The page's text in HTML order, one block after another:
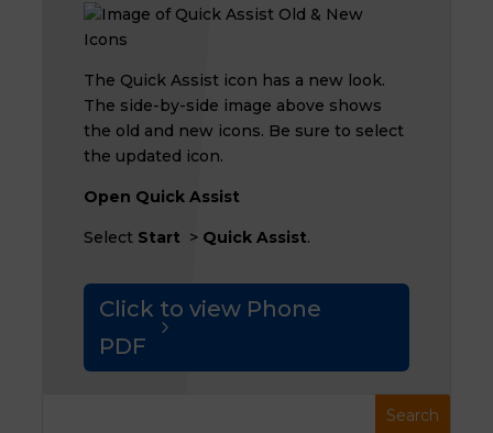
The Quick Assist icon has a new look.
The side-by-side image above shows
the old and new icons. Be sure to select
the updated icon.
Open Quick Assist
Select Start > Quick Assist.
Click to view Phone
PDF